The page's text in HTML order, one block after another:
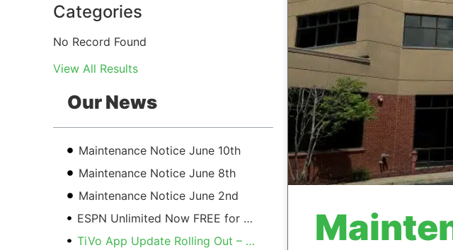
Categories
No Record Found
View All Results
Our News
Maintenance Notice June 10th
Maintenance Notice June 8th
Maintenance Notice June 2nd
ESPN Unlimited Now FREE for GTV Subscribers
TiVo App Update Rolling Out – See What Changes